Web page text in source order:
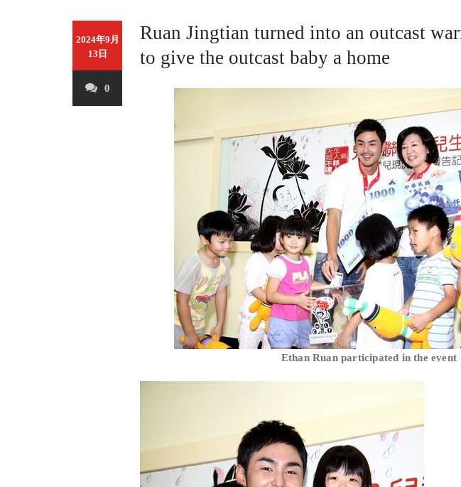
2024年9月
13日
0
Ruan Jingtian turned into an outcast
to give the outcast baby a home
Ethan Ruan participated in the event